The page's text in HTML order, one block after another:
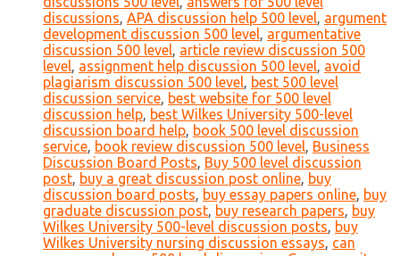
discussions, APA discussion help 500 level, argument
development discussion 500 level, argumentative
discussion 500 level, article review discussion 500
level, assignment help discussion 500 level, avoid
plagiarism discussion 500 level, best 500 level
discussion service, best website for 500 level
discussion help, best Wilkes University 500-level
discussion board help, book 500 level discussion
service, book review discussion 500 level, Business
Discussion Board Posts, Buy 500 level discussion
post, buy a great discussion post online, buy
discussion board posts, buy essay papers online, buy
graduate discussion post, buy research papers, buy
Wilkes University 500-level discussion posts, buy
Wilkes University nursing discussion essays, can